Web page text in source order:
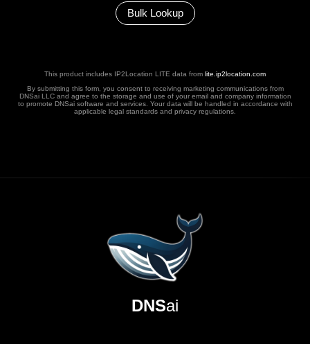
Bulk Lookup
This product includes IP2Location LITE data from lite.ip2location.com
By submitting this form, you consent to receiving marketing communications from
DNSai LLC and agree to the storage and use of your email and company information
to promote DNSai software and services. Your data will be handled in accordance with
applicable legal standards and privacy regulations.
DNSai